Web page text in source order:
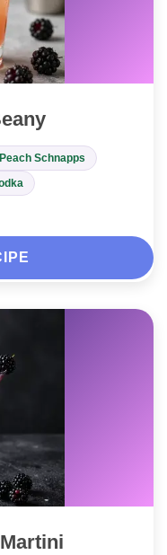
Peach Schnapps